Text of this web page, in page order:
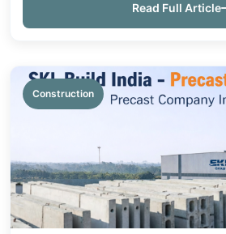
Read Full Article
Construction